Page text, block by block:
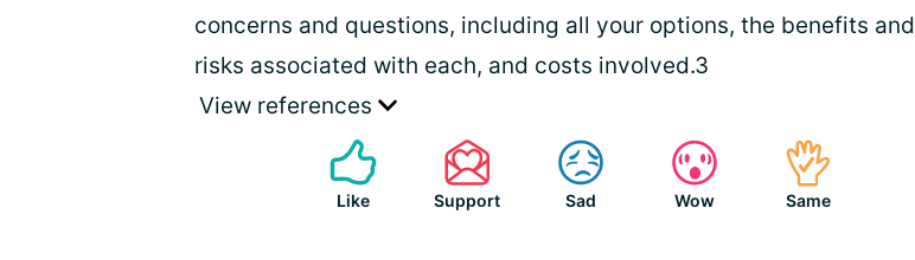
concerns and questions, including all your options, the benefits and
risks associated with each, and costs involved.3
View references
Like Support Sad Wow Same